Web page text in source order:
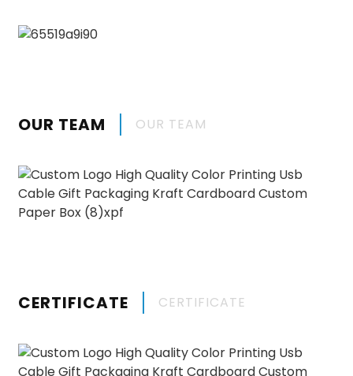
OUR TEAM OUR TEAM
CERTIFICATE CERTIFICATE